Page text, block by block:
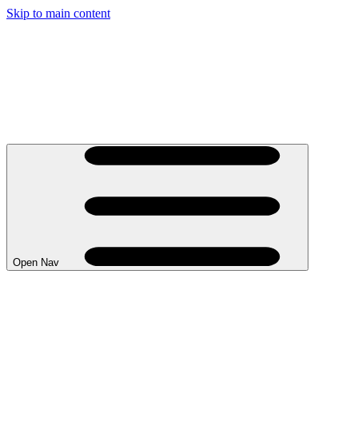
Skip to main content
Open Nav